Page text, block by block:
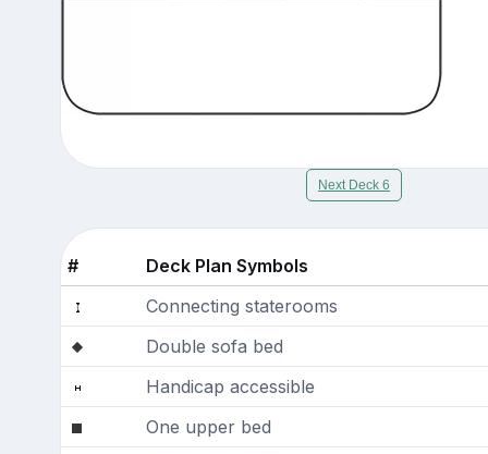
Next Deck 6
#
Deck Plan Symbols
Connecting staterooms
Double sofa bed
Handicap accessible
One upper bed